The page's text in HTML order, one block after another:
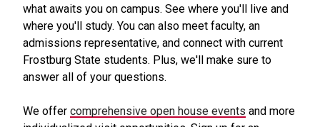
what awaits you on campus. See where you'll live and
where you'll study. You can also meet faculty, an
admissions representative, and connect with current
Frostburg State students. Plus, we'll make sure to
answer all of your questions.
We offer comprehensive open house events and more